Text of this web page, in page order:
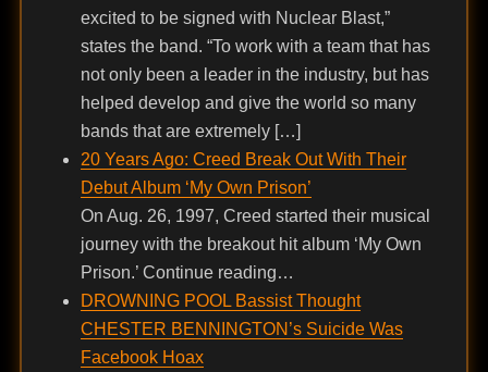
excited to be signed with Nuclear Blast,”
states the band. “To work with a team that has
not only been a leader in the industry, but has
helped develop and give the world so many
bands that are extremely […]
20 Years Ago: Creed Break Out With Their
Debut Album ‘My Own Prison’
On Aug. 26, 1997, Creed started their musical
journey with the breakout hit album ‘My Own
Prison.’ Continue reading…
DROWNING POOL Bassist Thought
CHESTER BENNINGTON’s Suicide Was
Facebook Hoax